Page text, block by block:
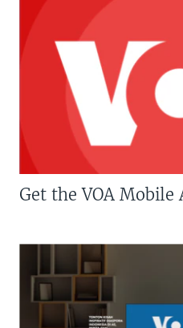
Get the VOA Mobile